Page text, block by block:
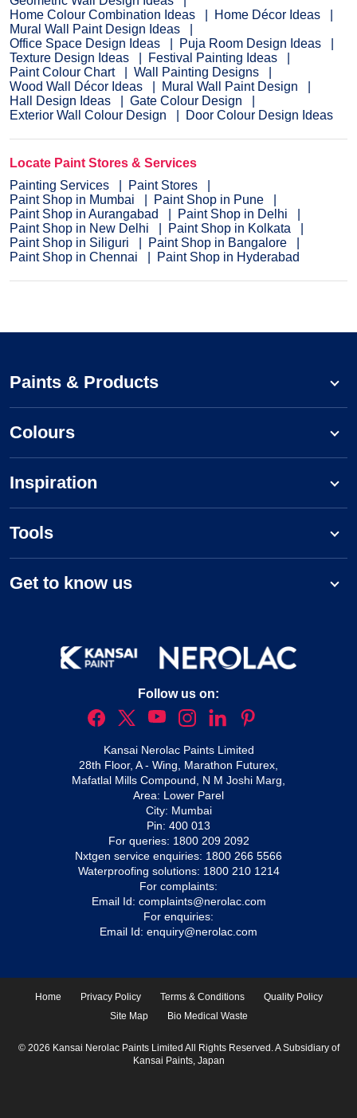
Home Colour Combination Ideas
Home Décor Ideas
Mural Wall Paint Design Ideas
Office Space Design Ideas
Puja Room Design Ideas
Texture Design Ideas
Festival Painting Ideas
Paint Colour Chart
Wall Painting Designs
Wood Wall Décor Ideas
Mural Wall Paint Design
Hall Design Ideas
Gate Colour Design
Exterior Wall Colour Design
Door Colour Design Ideas
Locate Paint Stores & Services
Painting Services
Paint Stores
Paint Shop in Mumbai
Paint Shop in Pune
Paint Shop in Aurangabad
Paint Shop in Delhi
Paint Shop in New Delhi
Paint Shop in Kolkata
Paint Shop in Siliguri
Paint Shop in Bangalore
Paint Shop in Chennai
Paint Shop in Hyderabad
Paints & Products
Colours
Inspiration
Tools
Get to know us
Follow us on:
Kansai Nerolac Paints Limited
28th Floor, A - Wing, Marathon Futurex,
Mafatlal Mills Compound, N M Joshi Marg,
Area: Lower Parel
City: Mumbai
Pin: 400 013
For queries: 1800 209 2092
Nxtgen service enquiries: 1800 266 5566
Waterproofing solutions: 1800 210 1214
For complaints:
Email Id: complaints@nerolac.com
For enquiries:
Email Id: enquiry@nerolac.com
Home Privacy Policy Terms & Conditions
Quality Policy
Site Map
Bio Medical Waste
© 2026 Kansai Nerolac Paints Limited All Rights Reserved. A Subsidiary of
Kansai Paints, Japan